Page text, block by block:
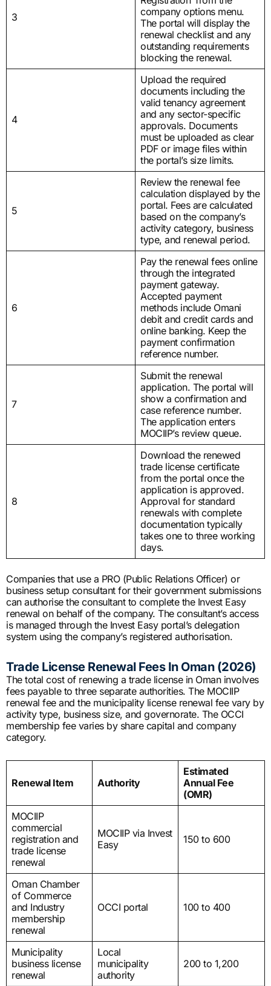
3
company options menu.
The portal will display the
renewal checklist and any
outstanding requirements
blocking the renewal.
4
Upload the required
documents including the
valid tenancy agreement
and any sector-specific
approvals. Documents
must be uploaded as clear
PDF or image files within
the portal’s size limits.
5
Review the renewal fee
calculation displayed by the
portal. Fees are calculated
based on the company’s
activity category, business
type, and renewal period.
6
Pay the renewal fees online
through the integrated
payment gateway.
Accepted payment
methods include Omani
debit and credit cards and
online banking. Keep the
payment confirmation
reference number.
7
Submit the renewal
application. The portal will
show a confirmation and
case reference number.
The application enters
MOCIIP’s review queue.
8
Download the renewed
trade license certificate
from the portal once the
application is approved.
Approval for standard
renewals with complete
documentation typically
takes one to three working
days.
Companies that use a PRO (Public Relations Officer) or
business setup consultant for their government submissions
can authorise the consultant to complete the Invest Easy
renewal on behalf of the company. The consultant’s access
is managed through the Invest Easy portal’s delegation
system using the company’s registered authorisation.
Trade License Renewal Fees In Oman (2026)
The total cost of renewing a trade license in Oman involves
fees payable to three separate authorities. The MOCIIP
renewal fee and the municipality license renewal fee vary by
activity type, business size, and governorate. The OCCI
membership fee varies by share capital and company
category.
Renewal Item Authority
Estimated
Annual Fee
(OMR)
MOCIIP
commercial
registration and
trade license
renewal
MOCIIP via Invest
Easy
150 to 600
Oman Chamber
of Commerce
and Industry
membership
renewal
OCCI portal 100 to 400
Municipality
business license
renewal
Local
municipality
authority
200 to 1,200